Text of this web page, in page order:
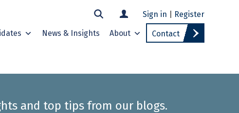
Sign in Register
News & Insights About Contact
and top tips from our blogs.